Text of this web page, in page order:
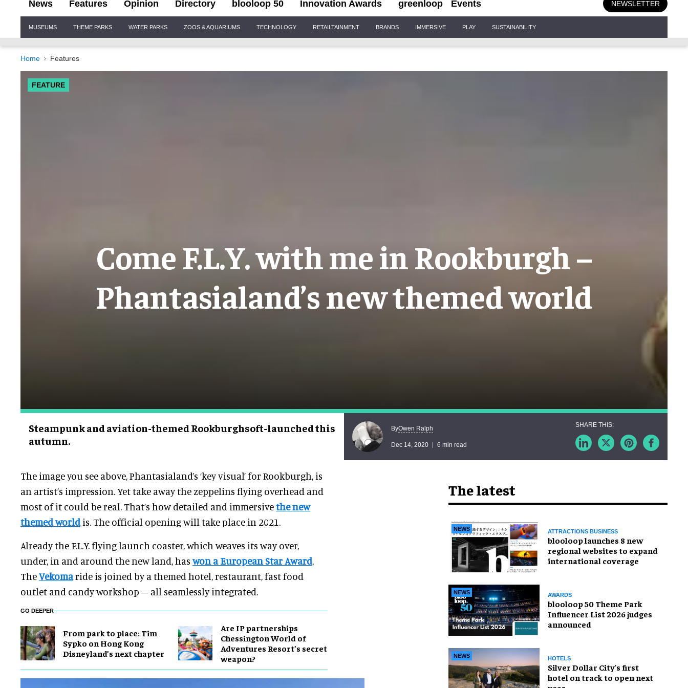
News Features Opinion Directory blooloop 50 Innovation Awards greenloop Events NEWSLETTER
Navigation
MUSEUMS THEME PARKS WATER PARKS ZOOS & AQUARIUMS TECHNOLOGY RETAILTAINMENT BRANDS IMMERSIVE PLAY SUSTAINABILITY
Home Features
FEATURE
Come F.L.Y. with me in Rookburgh –
Phantasialand’s new themed world
Steampunk and aviation-themed Rookburghsoft-launched this
autumn.
ByOwen Ralph
Dec 14, 2020 6 min read
The image you see above, Phantasialand’s ‘key visual’ for Rookburgh, is
an artist’s impression. Yet take away the zeppelins flying overhead and
most of it could be real. That’s how detailed and immersivethe new
themed worldis. The official opening will take place in 2021.
Already the F.L.Y. flying launch coaster, which weaves its way over,
under, in and around the new land, haswon a European Star Award.
TheVekomaride is joined by a themed hotel, restaurant, fast food
outlet and candy workshop – all seamlessly integrated.
GO DEEPER
From park to place: Tim
Sypko on Hong Kong
Disneyland’s next chapter
Are IP partnerships
Chessington World of
Adventures Resort’s secret
weapon?
The latest
NEWS ATTRACTIONS BUSINESS
blooloop launches 8 new
regional websites to expand
international coverage
NEWS AWARDS
blooloop 50 Theme Park
Influencer List 2026 judges
announced
NEWS HOTELS
Silver Dollar City's first
hotel on track to open next